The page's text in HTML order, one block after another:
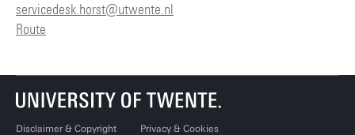
servicedesk.horst@utwente.nl
Route
Disclaimer & Copyright Privacy & Cookies